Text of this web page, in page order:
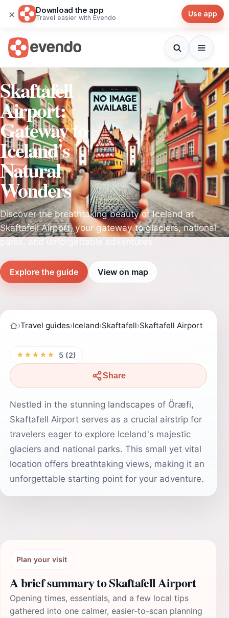
× Download the app
Travel easier with Evendo Use app
Skaftafell
Airport:
Gateway to
Iceland's
Natural
Wonders
Discover the breathtaking beauty of Iceland at
Skaftafell Airport, your gateway to glaciers, national
Explore the guide View on map
›Travel guides›Iceland›Skaftafell›Skaftafell Airport
★★★★★ 5 (2)
Share
Nestled in the stunning landscapes of Öræfi,
Skaftafell Airport serves as a crucial airstrip for
travelers eager to explore Iceland's majestic
glaciers and national parks. This small yet vital
location offers breathtaking views, making it an
unforgettable starting point for your adventure.
Plan your visit
A brief summary to Skaftafell Airport
Opening times, essentials, and a few local tips
gathered into one calmer, easier-to-scan planning